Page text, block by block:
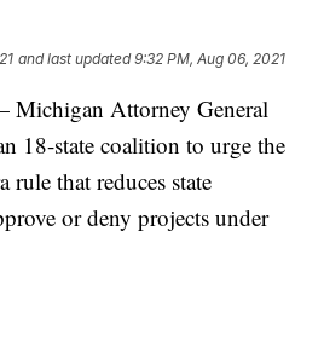
and last updated 9:32 PM, Aug 06, 2021
Attorney General
18-state coalition to urge the
rule that reduces state
or deny projects under